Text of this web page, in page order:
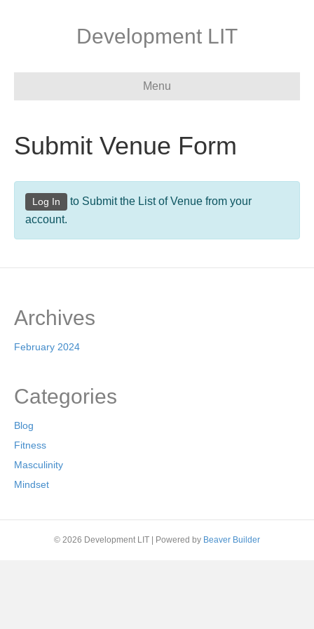
Development LIT
Menu
Submit Venue Form
Log In
to Submit the List of Venue from your
account.
Archives
February 2024
Categories
Blog
Fitness
Masculinity
Mindset
© 2026 Development LIT Powered by Beaver Builder